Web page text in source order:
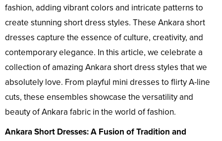
fashion, adding vibrant colors and intricate patterns to
create stunning short dress styles. These Ankara short
dresses capture the essence of culture, creativity, and
contemporary elegance. In this article, we celebrate a
collection of amazing Ankara short dress styles that we
absolutely love. From playful mini dresses to flirty A-line
cuts, these ensembles showcase the versatility and
beauty of Ankara fabric in the world of fashion.
Ankara Short Dresses: A Fusion of Tradition and